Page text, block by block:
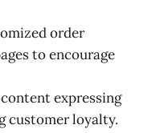
order
to encourage
expressing
customer loyalty.